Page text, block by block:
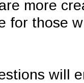
more
for those
will